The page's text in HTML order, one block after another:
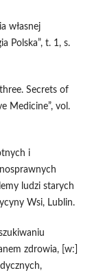
własnej
Polska”, t. 1, s.
Secrets of
Medicine”, vol.
i
ludzi starych
Wsi, Lublin.
zdrowia, [w:]